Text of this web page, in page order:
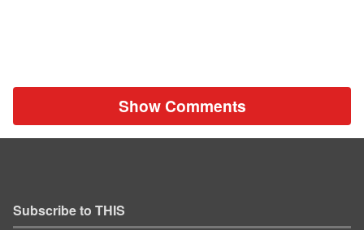
Show Comments
Subscribe to THIS